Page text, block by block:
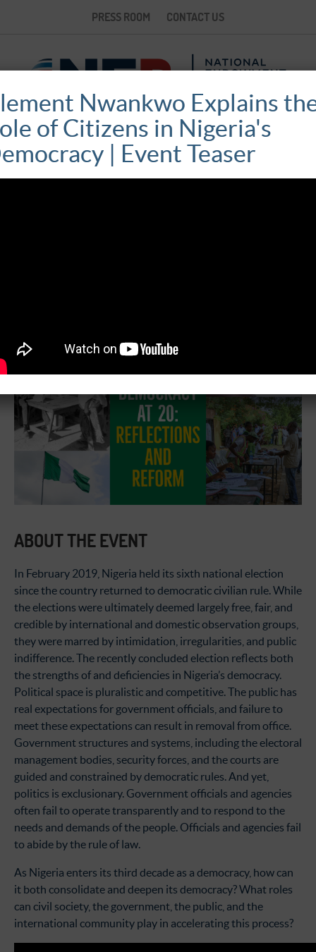
PRESS ROOM CONTACT US
ABOUT THE EVENT
In February 2019, Nigeria held its sixth national election
since the country returned to democratic civilian rule. While
the elections were ultimately deemed largely free, fair, and
credible by international and domestic observation groups,
they were marred by intimidation, irregularities, and public
indifference. The recently concluded election reflects both
the strengths of and deficiencies in Nigeria’s democracy.
Political space is pluralistic and competitive. The public has
real expectations for government officials, and failure to
meet these expectations can result in removal from office.
Government structures and systems, including the electoral
management bodies, security forces, and the courts are
guided and constrained by democratic rules. And yet,
politics is exclusionary. Government officials and agencies
often fail to operate transparently and to respond to the
needs and demands of the people. Officials and agencies fail
to abide by the rule of law.
As Nigeria enters its third decade as a democracy, how can
it both consolidate and deepen its democracy? What roles
can civil society, the government, the public, and the
international community play in accelerating this process?
Nwankwo Explains
of Citizens in Nigeria's
| Event Teaser